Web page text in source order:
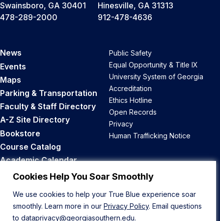
Cookies Help You Soar Smoothly
We use cookies to help your True Blue experience soar
smoothly. Learn more in our Privacy Policy. Email questions
to dataprivacy@georgiasouthern.edu.
Swainsboro, GA 30401
478-289-2000
Hinesville, GA 31313
912-478-4636
News
Events
Maps
Parking & Transportation
Faculty & Staff Directory
A-Z Site Directory
Bookstore
Course Catalog
Academic Calendar
Career Opportunities
Public Safety
Equal Opportunity & Title IX
University System of Georgia
Accreditation
Ethics Hotline
Open Records
Privacy
Human Trafficking Notice
Back to Top